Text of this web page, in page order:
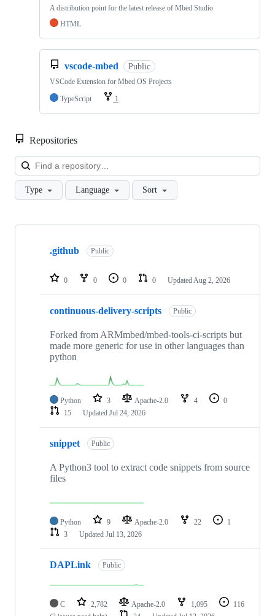
A distribution point for the latest release of Mbed Studio
HTML
vscode-mbed Public
VSCode Extension for Mbed OS Projects
TypeScript
1
Repositories
Type Language Sort
Showing
repositories
.github Public
0 0 0 0 Updated Aug 2, 2026
continuous-delivery-scripts Public
Forked from ARMmbed/mbed-tools-ci-scripts but
made more generic for use in other languages than
python
Python 3 Apache-2.0 4
0
15
Updated Jul 24, 2026
snippet Public
A Python3 tool to extract code snippets from source
files
Python 9 Apache-2.0 22
1
3
Updated Jul 13, 2026
DAPLink Public
C 2,782 Apache-2.0 1,095
116